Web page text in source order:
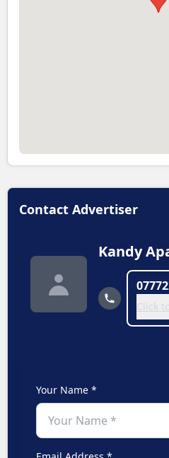
Contact Advertiser
Kandy
Click
Your Name *